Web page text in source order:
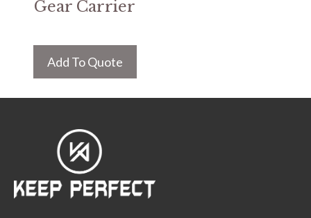
Gear Carrier
Add To Quote